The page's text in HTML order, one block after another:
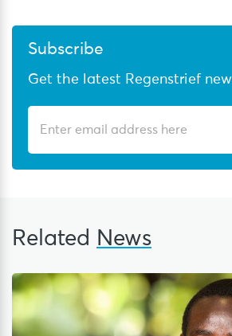
Subscribe
Get the latest Regenstrief
Related News